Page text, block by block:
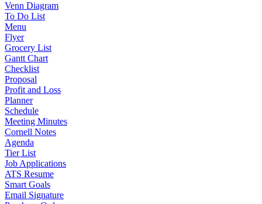
Venn Diagram
To Do List
Menu
Flyer
Grocery List
Gantt Chart
Checklist
Proposal
Profit and Loss
Planner
Schedule
Meeting Minutes
Cornell Notes
Agenda
Tier List
Job Applications
ATS Resume
Smart Goals
Email Signature